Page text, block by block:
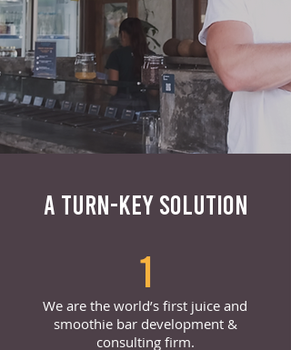
A TURN-KEY SOLUTION
1
We are the world’s first juice and
smoothie bar development &
consulting firm.